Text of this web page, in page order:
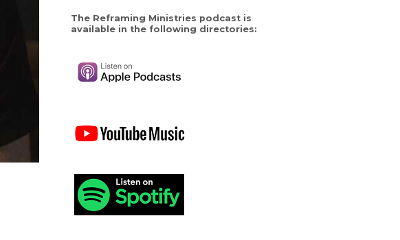
The Reframing Ministries podcast is
available in the following directories: